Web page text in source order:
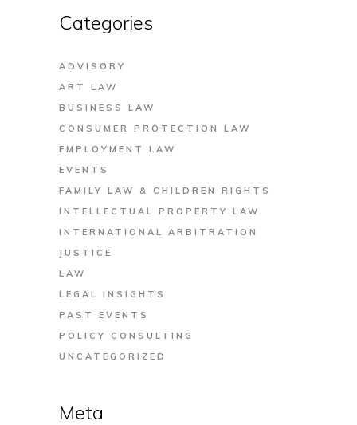
Categories
ADVISORY
ART LAW
BUSINESS LAW
CONSUMER PROTECTION LAW
EMPLOYMENT LAW
EVENTS
FAMILY LAW & CHILDREN RIGHTS
INTELLECTUAL PROPERTY LAW
INTERNATIONAL ARBITRATION
JUSTICE
LAW
LEGAL INSIGHTS
PAST EVENTS
POLICY CONSULTING
UNCATEGORIZED
Meta